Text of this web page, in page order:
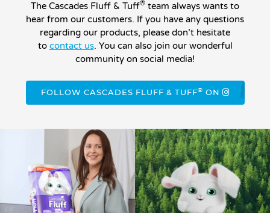
The Cascades Fluff & Tuff® team always wants to
hear from our customers. If you have any questions
regarding our products, please don’t hesitate
to contact us. You can also join our wonderful
community on social media!
FOLLOW CASCADES FLUFF & TUFF® ON